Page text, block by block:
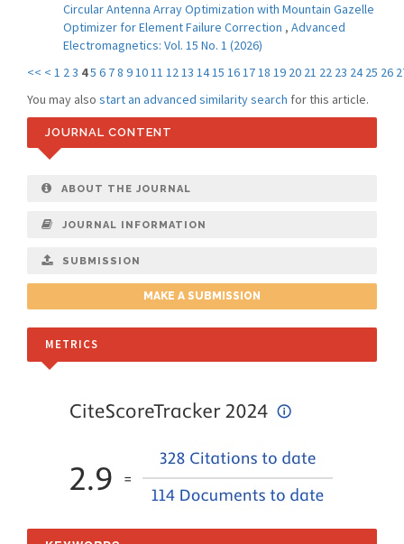
Circular Antenna Array Optimization with Mountain Gazelle
Optimizer for Element Failure Correction , Advanced
Electromagnetics: Vol. 15 No. 1 (2026)
<< < 1 23 45 6 78 91011 1213 1415 161718 19 20 21 22 23 24 25 26
You may also start an advanced similarity search for this article.
JOURNAL CONTENT
ABOUT THE JOURNAL
JOURNAL INFORMATION
SUBMISSION
MAKE A SUBMISSION
METRICS